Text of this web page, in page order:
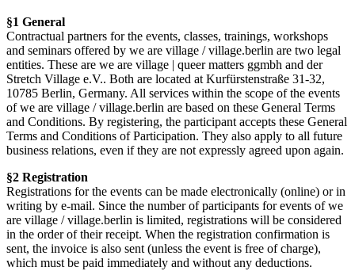
§1 General
Contractual partners for the events, classes, trainings, workshops
and seminars offered by we are village / village.berlin are two legal
entities. These are we are village | queer matters ggmbh and der
Stretch Village e.V.. Both are located at Kurfürstenstraße 31-32,
10785 Berlin, Germany. All services within the scope of the events
of we are village / village.berlin are based on these General Terms
and Conditions. By registering, the participant accepts these General
Terms and Conditions of Participation. They also apply to all future
business relations, even if they are not expressly agreed upon again.
§2 Registration
Registrations for the events can be made electronically (online) or in
writing by e-mail. Since the number of participants for events of we
are village / village.berlin is limited, registrations will be considered
in the order of their receipt. When the registration confirmation is
sent, the invoice is also sent (unless the event is free of charge),
which must be paid immediately and without any deductions.